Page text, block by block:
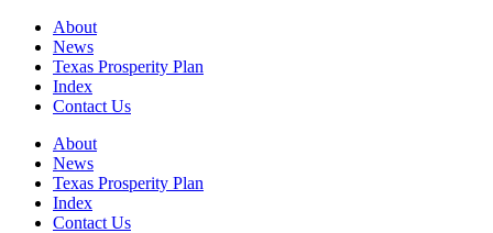
About
News
Texas Prosperity Plan
Index
Contact Us
About
News
Texas Prosperity Plan
Index
Contact Us